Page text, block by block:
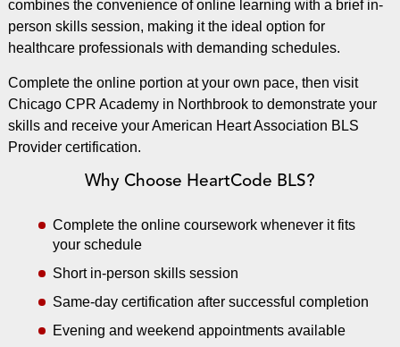
combines the convenience of online learning with a brief in-
person skills session, making it the ideal option for
healthcare professionals with demanding schedules.
Complete the online portion at your own pace, then visit
Chicago CPR Academy in Northbrook to demonstrate your
skills and receive your American Heart Association BLS
Provider certification.
Why Choose HeartCode BLS?
Complete the online coursework whenever it fits
your schedule
Short in-person skills session
Same-day certification after successful completion
Evening and weekend appointments available